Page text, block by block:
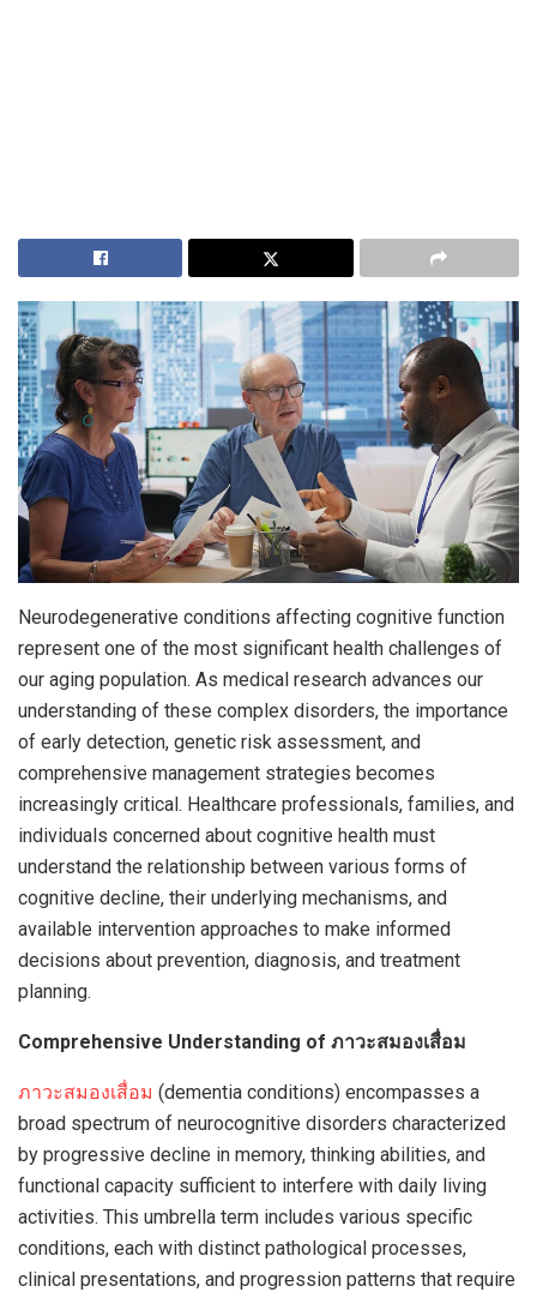
Neurodegenerative conditions affecting cognitive function
represent one of the most significant health challenges of
our aging population. As medical research advances our
understanding of these complex disorders, the importance
of early detection, genetic risk assessment, and
comprehensive management strategies becomes
increasingly critical. Healthcare professionals, families, and
individuals concerned about cognitive health must
understand the relationship between various forms of
cognitive decline, their underlying mechanisms, and
available intervention approaches to make informed
decisions about prevention, diagnosis, and treatment
planning.
Comprehensive Understanding of ภาวะสมองเสื่อม
ภาวะสมองเสื่อม (dementia conditions) encompasses a
broad spectrum of neurocognitive disorders characterized
by progressive decline in memory, thinking abilities, and
functional capacity sufficient to interfere with daily living
activities. This umbrella term includes various specific
conditions, each with distinct pathological processes,
clinical presentations, and progression patterns that require